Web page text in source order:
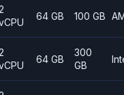
64 GB 100 GB
64 GB
300
GB